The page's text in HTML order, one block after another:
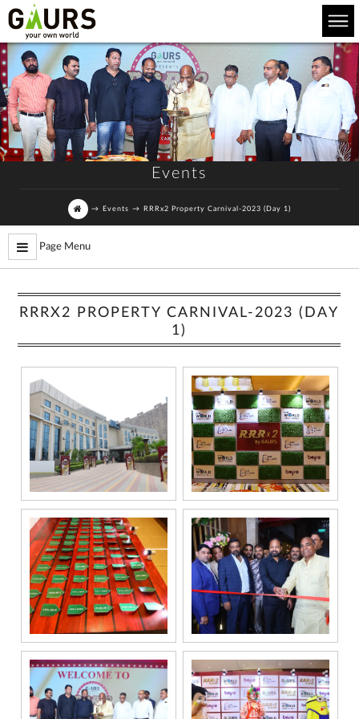
Events
→ Events → RRRx2 Property Carnival-2023 (Day 1)
Page Menu
RRRX2 PROPERTY CARNIVAL-2023 (DAY
1)